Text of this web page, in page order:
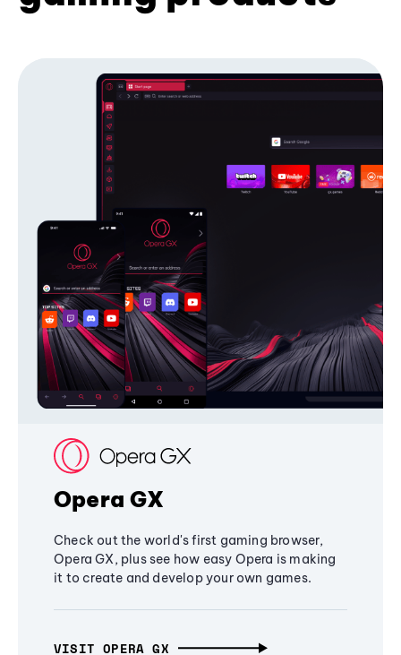
Opera GX
Check out the world's first gaming browser,
Opera GX, plus see how easy Opera is making
it to create and develop your own games.
VISIT OPERA GX